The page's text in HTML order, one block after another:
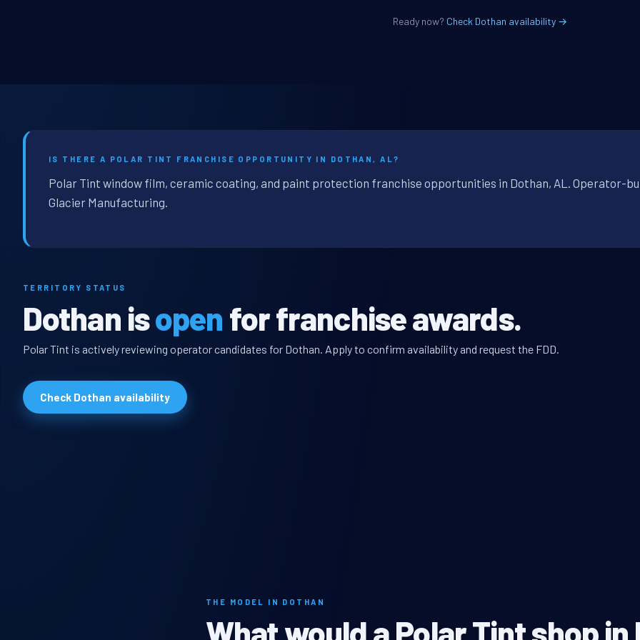
Ready now? Check Dothan availability →
IS THERE A POLAR TINT FRANCHISE OPPORTUNITY IN DOTHAN, AL?
Polar Tint window film, ceramic coating, and paint protection franchise opportunities in Dothan, AL. Operator-
Glacier Manufacturing.
TERRITORY STATUS
Dothan isopen for franchise awards.
Polar Tint is actively reviewing operator candidates for Dothan. Apply to confirm availability and request the FDD.
Check Dothan availability
THE MODEL IN DOTHAN
What would a Polar Tint shop in